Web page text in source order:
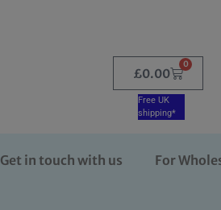
£0.00
0
Free UK
shipping*
Get in touch with us For